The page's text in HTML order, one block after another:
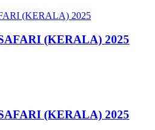
(KERALA) 2025
(KERALA) 2025